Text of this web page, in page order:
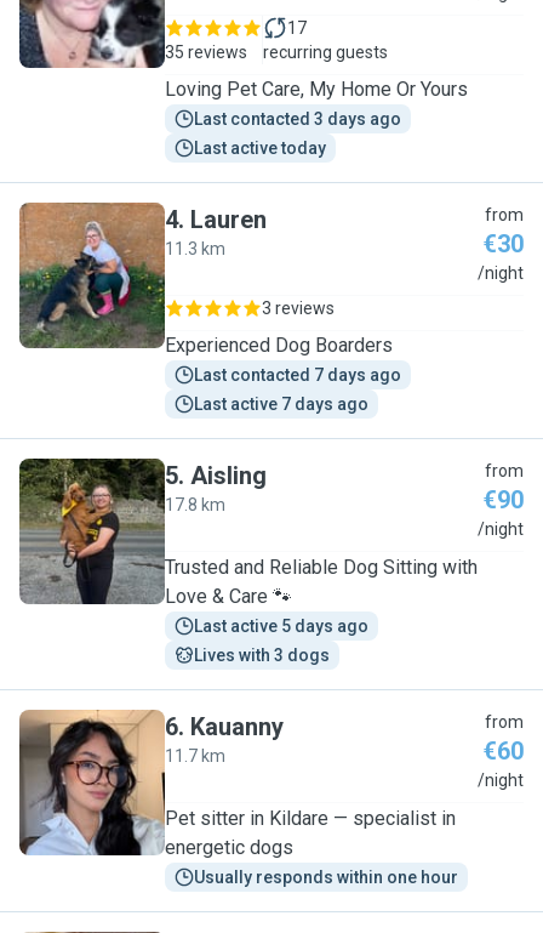
35 reviews
17
recurring guests
Loving Pet Care, My Home Or Yours
Last contacted 3 days ago
Last active today
L
4. Lauren
11.3 km
from
€30
/night
3 reviews
Experienced Dog Boarders
Last contacted 7 days ago
Last active 7 days ago
A
5. Aisling
17.8 km
from
€90
/night
Trusted and Reliable Dog Sitting with
Love & Care 🐾
Last active 5 days ago
Lives with 3 dogs
K
6. Kauanny
11.7 km
from
€60
/night
Pet sitter in Kildare — specialist in
energetic dogs
Usually responds within one hour